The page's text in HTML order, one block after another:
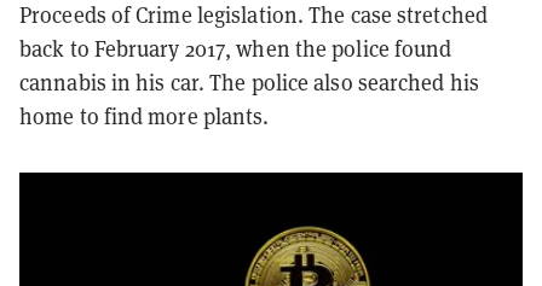
Proceeds of Crime legislation. The case stretched
back to February 2017, when the police found
cannabis in his car. The police also searched his
home to find more plants.